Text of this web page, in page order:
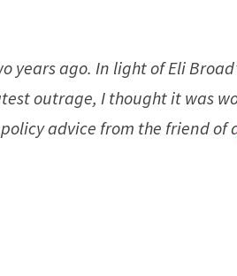
years ago. In light of Eli
outrage, I thought it was
advice from the friend of